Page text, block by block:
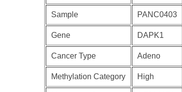
Sample PANC0403
Gene DAPK1
Cancer Type Adeno
Methylation Category High